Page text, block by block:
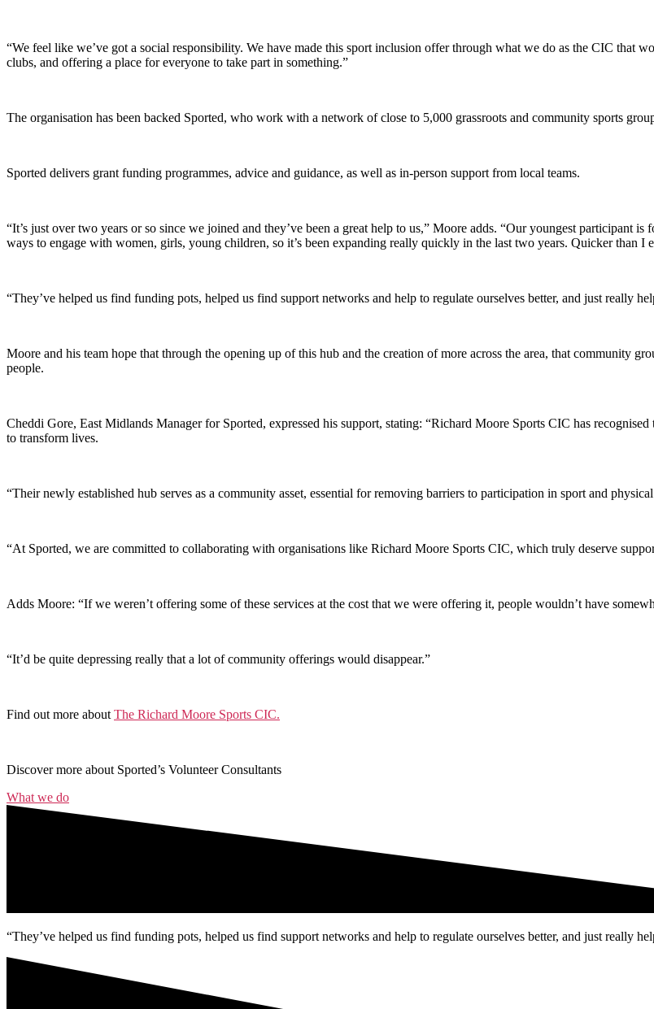
“We feel like we’ve got a social responsibility. We have made this sport inclusion offer through what we do as the CIC that
clubs, and offering a place for everyone to take part in something.”
The organisation has been backed Sported, who work with a network of close to 5,000 grassroots and community sports
Sported delivers grant funding programmes, advice and guidance, as well as in-person support from local teams.
“It’s just over two years or so since we joined and they’ve been a great help to us,” Moore adds. “Our youngest participant
ways to engage with women, girls, young children, so it’s been expanding really quickly in the last two years. Quicker than I
“They’ve helped us find funding pots, helped us find support networks and help to regulate ourselves better, and just really
Moore and his team hope that through the opening up of this hub and the creation of more across the area, that community
people.
Cheddi Gore, East Midlands Manager for Sported, expressed his support, stating: “Richard Moore Sports CIC has
to transform lives.
“Their newly established hub serves as a community asset, essential for removing barriers to participation in sport and
“At Sported, we are committed to collaborating with organisations like Richard Moore Sports CIC, which truly deserve
Adds Moore: “If we weren’t offering some of these services at the cost that we were offering it, people wouldn’t have
“It’d be quite depressing really that a lot of community offerings would disappear.”
Find out more about The Richard Moore Sports CIC.
Discover more about Sported’s Volunteer Consultants
What we do
“They’ve helped us find funding pots, helped us find support networks and help to regulate ourselves better, and just really